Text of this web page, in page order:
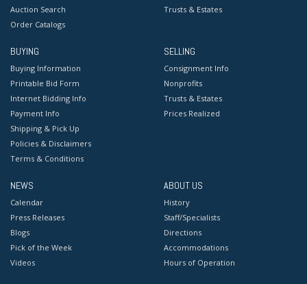
Auction Search
Order Catalogs
Trusts & Estates
BUYING
Buying Information
Printable Bid Form
Internet Bidding Info
Payment Info
Shipping & Pick Up
Policies & Disclaimers
Terms & Conditions
SELLING
Consignment Info
Nonprofits
Trusts & Estates
Prices Realized
NEWS
Calendar
Press Releases
Blogs
Pick of the Week
Videos
ABOUT US
History
Staff/Specialists
Directions
Accommodations
Hours of Operation